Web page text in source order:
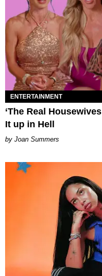
ENTERTAINMENT
‘The Real
It up in Hell
Joan Summers